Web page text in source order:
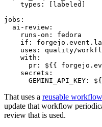
types : [ labeled ]
jobs :
ai-review :
runs-on :
fedora
if :
uses :
quality/
with :
pr :
${{
secrets :
GEMINI_API_KEY :
That uses a reusable workflow
update that workflow
review that is used.